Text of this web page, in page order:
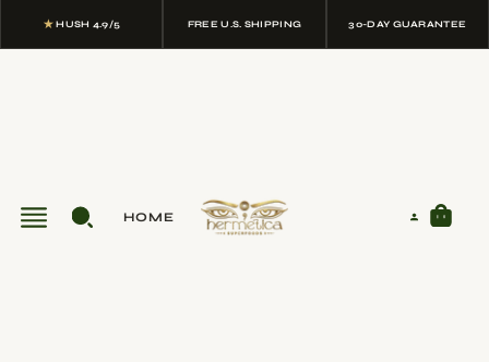
★HUSH 4.9/5 FREE U.S. SHIPPING 30-DAY GUARANTEE
HOME